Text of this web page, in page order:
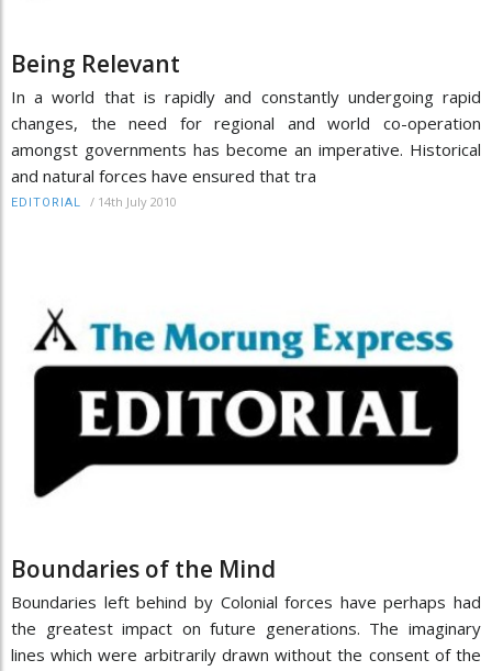
Being Relevant
In a world that is rapidly and constantly undergoing rapid
changes, the need for regional and world co-operation
amongst governments has become an imperative. Historical
and natural forces have ensured that tra
EDITORIAL / 14th July 2010
Boundaries of the Mind
Boundaries left behind by Colonial forces have perhaps had
the greatest impact on future generations. The imaginary
lines which were arbitrarily drawn without the consent of the